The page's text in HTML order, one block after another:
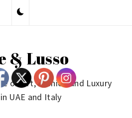
& Lusso
on Art, Fashion and Luxury
UAE and Italy